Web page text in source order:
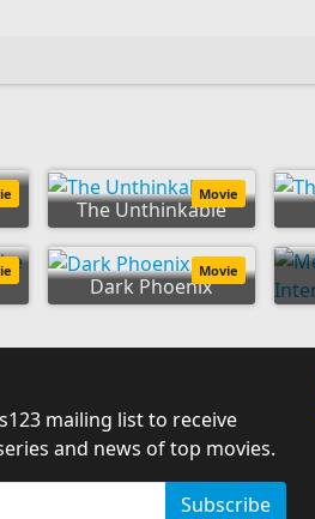
The Unthinkable
Movie
Dark Phoenix
Movie
mailing list to receive
and news of top movies.
Subscribe